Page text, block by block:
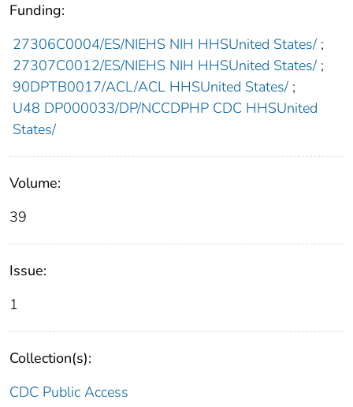
Funding:
27306C0004/ES/NIEHS NIH HHSUnited States/ ;
27307C0012/ES/NIEHS NIH HHSUnited States/ ;
90DPTB0017/ACL/ACL HHSUnited States/ ;
U48 DP000033/DP/NCCDPHP CDC HHSUnited
States/
Volume:
39
Issue:
1
Collection(s):
CDC Public Access